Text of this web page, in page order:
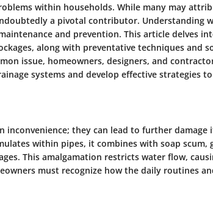
within households. While many may
a pivotal contributor. Understanding
and prevention. This article delves
along with preventative techniques and
issue, homeowners, designers, and
systems and develop effective strategies
inconvenience; they can lead to further damage
within pipes, it combines with soap scum,
This amalgamation restricts water flow,
must recognize how the daily routines